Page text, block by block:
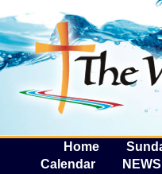
Home
Calendar